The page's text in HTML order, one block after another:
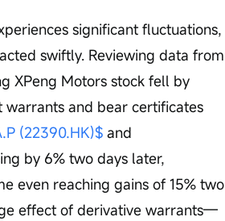
significant fluctuations,
swiftly. Reviewing data from
XPeng Motors stock fell by
and bear certificates
(22390.HK)$ and
by 6% two days later,
even reaching gains of 15% two
effect of derivative warrants—